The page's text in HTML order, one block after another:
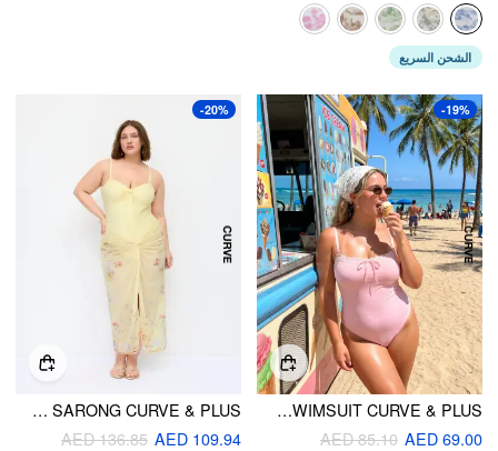
الشحن السريع
-19%
SQUARE NECKLINE LACE TRIM BOWKNOT ONE PIECE SWIMSUIT CURVE & PLUS
AED 69.00
AED 85.10
-20%
SWEETHEART TIE FRONT ONE-PIECE SWIMSUIT WITH FLORAL SARONG CURVE & PLUS
AED 109.94
AED 136.85